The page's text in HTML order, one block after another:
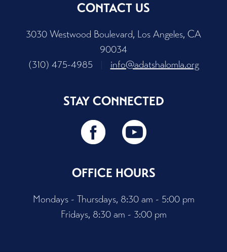
CONTACT US
3030 Westwood Boulevard, Los Angeles, CA
90034
(310) 475-4985
info@adatshalomla.org
STAY CONNECTED
OFFICE HOURS
Mondays - Thursdays, 8:30 am - 5:00 pm
Fridays, 8:30 am - 3:00 pm